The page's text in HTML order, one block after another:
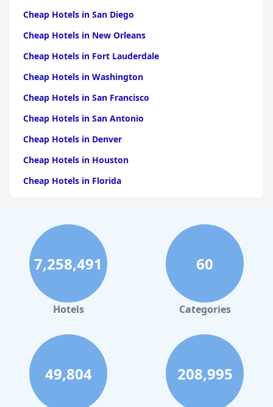
Cheap Hotels in San Diego
Cheap Hotels in New Orleans
Cheap Hotels in Fort Lauderdale
Cheap Hotels in Washington
Cheap Hotels in San Francisco
Cheap Hotels in San Antonio
Cheap Hotels in Denver
Cheap Hotels in Houston
Cheap Hotels in Florida
Cheap Hotels in Pigeon Forge
Cheap Hotels in Oklahoma City
Cheap Hotels in Kissimmee
Cheap Hotels in Santa Cruz
Cheap Hotels in Tallahassee
7,258,491
Hotels
60
Categories
49,804 208,995